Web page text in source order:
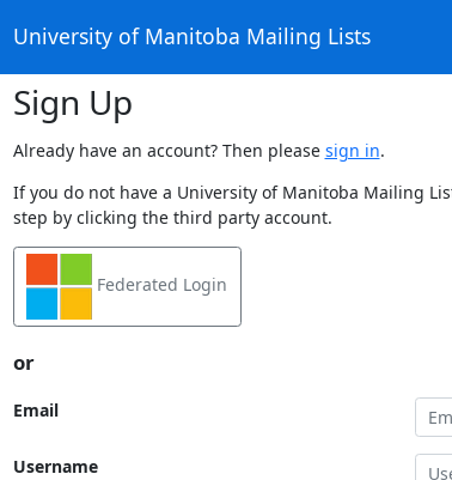
University of Manitoba Mailing Lists
Sign Up
Already have an account? Then please sign in.
If you do not have a University of Manitoba Mailing
step by clicking the third party account.
Federated Login
or
Email
Username